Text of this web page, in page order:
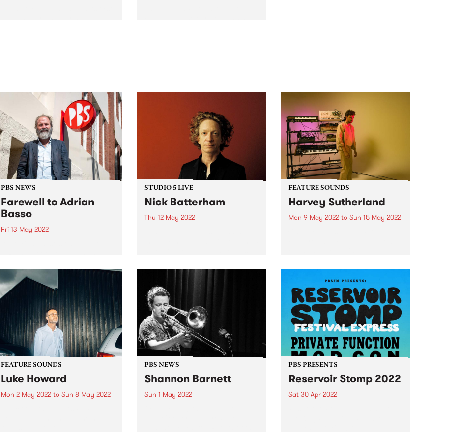
PBS NEWS
Farewell to Adrian
Basso
Fri 13 May 2022
classic Basso moments from the
past 15 years. Thanks for being
the General Manager at...
STUDIO 5 LIVE
Nick Batterham
Thu 12 May 2022
albums since the 1990s and
whose voice has been described
by Rolling Stone as ‘an almost
other-worldly instrument...
FEATURE SOUNDS
Harvey Sutherland
Mon 9 May 2022to Sun 15 May 2022
FEATURE SOUNDS
Luke Howard
Mon 2 May 2022to Sun 8 May 2022
PBS NEWS
Shannon Barnett
Sun 1 May 2022
PBS PRESENTS
Reservoir Stomp 2022
Sat 30 Apr 2022